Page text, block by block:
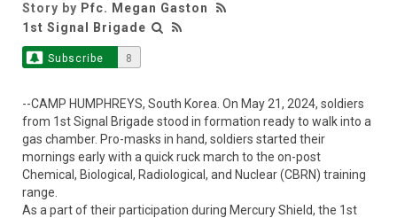
Story by Pfc. Megan Gaston
1st Signal Brigade
Subscribe 8
--CAMP HUMPHREYS, South Korea. On May 21, 2024, soldiers
from 1st Signal Brigade stood in formation ready to walk into a
gas chamber. Pro-masks in hand, soldiers started their
mornings early with a quick ruck march to the on-post
Chemical, Biological, Radiological, and Nuclear (CBRN) training
range.
As a part of their participation during Mercury Shield, the 1st